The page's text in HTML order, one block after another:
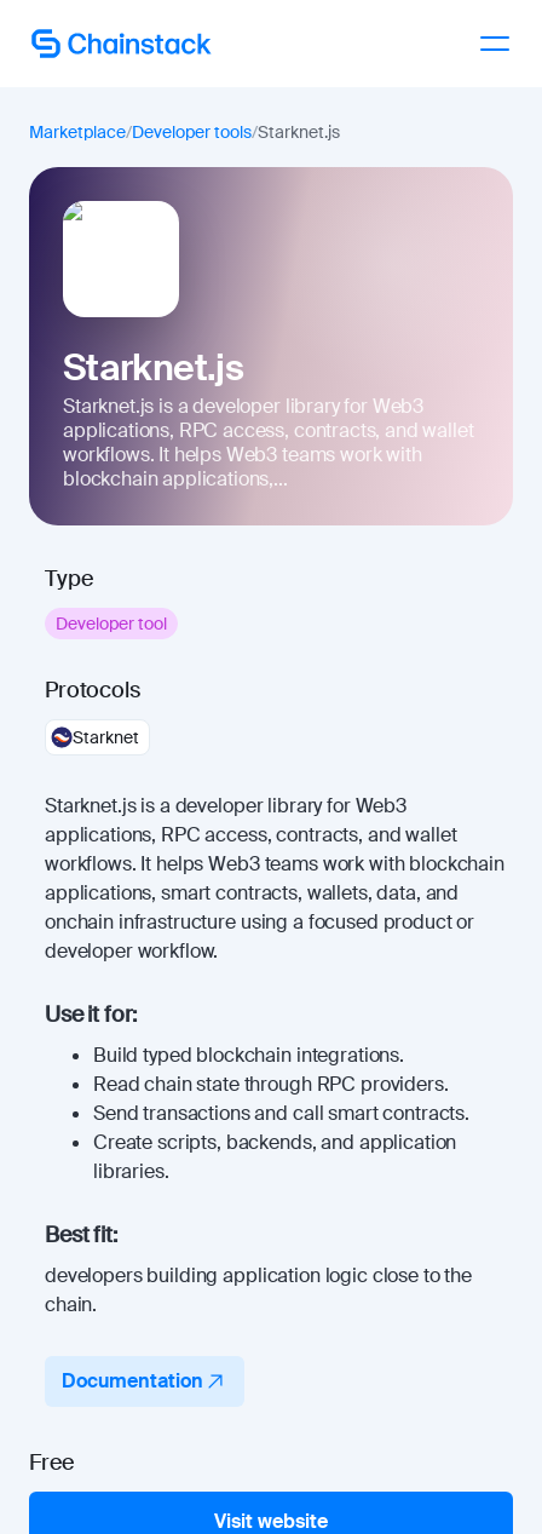
Talk to an expert
Marketplace/Developer tools/Starknet.js
Starknet.js
Starknet.js is a developer library for Web3
applications, RPC access, contracts, and wallet
workflows. It helps Web3 teams work with
blockchain applications,...
Type
Developer tool
Protocols
Starknet
Starknet.js is a developer library for Web3
applications, RPC access, contracts, and wallet
workflows. It helps Web3 teams work with blockchain
applications, smart contracts, wallets, data, and
onchain infrastructure using a focused product or
developer workflow.
Use it for:
Build typed blockchain integrations.
Read chain state through RPC providers.
Send transactions and call smart contracts.
Create scripts, backends, and application
libraries.
Best fit:
developers building application logic close to the
chain.
Documentation
Free
Visit website